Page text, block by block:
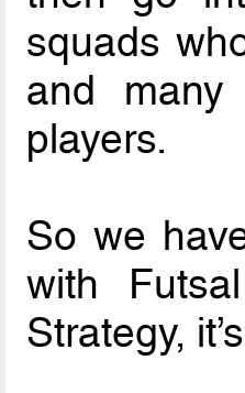
squads
and many
players.
So we
with
Strategy,